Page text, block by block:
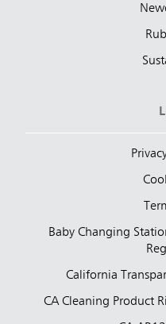
Baby Changing
California
CA Cleaning Product